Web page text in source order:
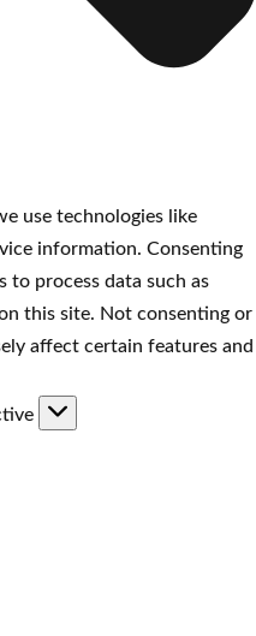
use technologies like
information. Consenting
to process data such as
this site. Not consenting or
affect certain features and